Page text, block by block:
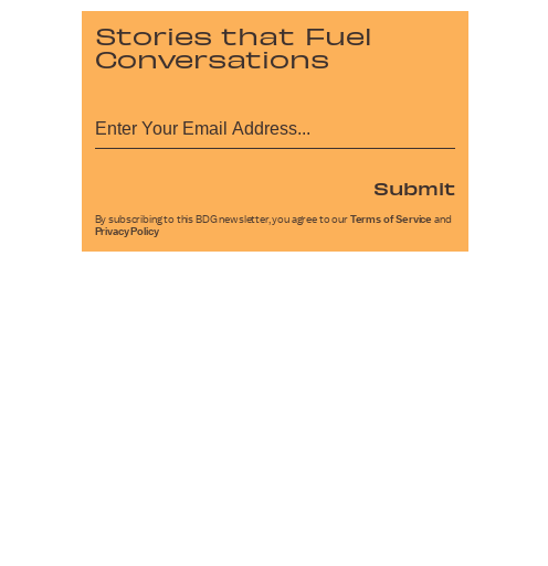
Stories that Fuel
Conversations
Submit
By subscribing to this BDG newsletter, you agree to our Terms of Service and
Privacy Policy